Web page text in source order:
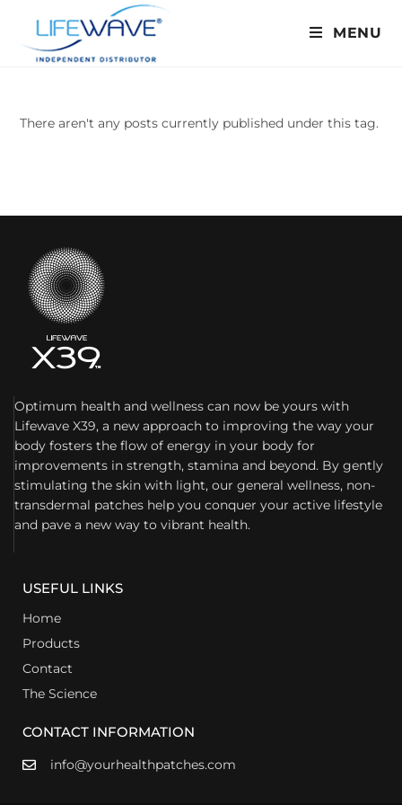
MENU
There aren't any posts currently published under this tag.
Optimum health and wellness can now be yours with
Lifewave X39, a new approach to improving the way your
body fosters the flow of energy in your body for
improvements in strength, stamina and beyond. By gently
stimulating the skin with light, our general wellness, non-
transdermal patches help you conquer your active lifestyle
and pave a new way to vibrant health.
USEFUL LINKS
Home
Products
Contact
The Science
CONTACT INFORMATION
info@yourhealthpatches.com